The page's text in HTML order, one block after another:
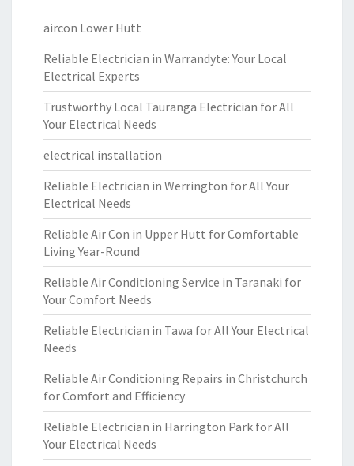
aircon Lower Hutt
Reliable Electrician in Warrandyte: Your Local
Electrical Experts
Trustworthy Local Tauranga Electrician for All
Your Electrical Needs
electrical installation
Reliable Electrician in Werrington for All Your
Electrical Needs
Reliable Air Con in Upper Hutt for Comfortable
Living Year-Round
Reliable Air Conditioning Service in Taranaki for
Your Comfort Needs
Reliable Electrician in Tawa for All Your Electrical
Needs
Reliable Air Conditioning Repairs in Christchurch
for Comfort and Efficiency
Reliable Electrician in Harrington Park for All
Your Electrical Needs